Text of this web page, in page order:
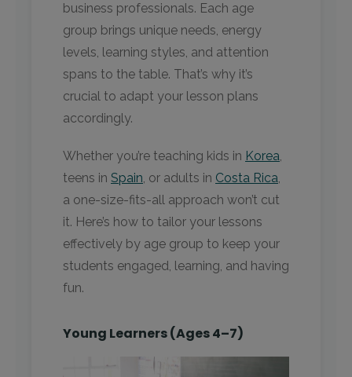
business professionals. Each age
group brings unique needs, energy
levels, learning styles, and attention
spans to the table. That’s why it’s
crucial to adapt your lesson plans
accordingly.
Whether you’re teaching kids in Korea,
teens in Spain, or adults in Costa Rica,
a one-size-fits-all approach won’t cut
it. Here’s how to tailor your lessons
effectively by age group to keep your
students engaged, learning, and having
fun.
Young Learners (Ages 4–7)